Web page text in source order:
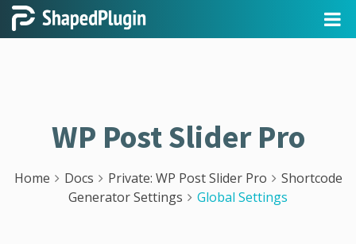
WP Post Slider Pro
Home Docs Private: WP Post Slider Pro
Shortcode
Generator Settings
Global Settings